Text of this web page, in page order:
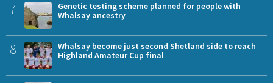
7
Genetic testing scheme planned for people with
Whalsay ancestry
8
Whalsay become just second Shetland side to reach
Highland Amateur Cup final